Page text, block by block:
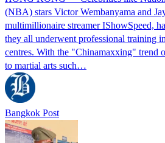
(NBA) stars Victor Wembanyama and
multimillionaire streamer IShowSpeed,
they all underwent professional training
centres. With the "Chinamaxxing" trend
to martial arts such…
Bangkok Post